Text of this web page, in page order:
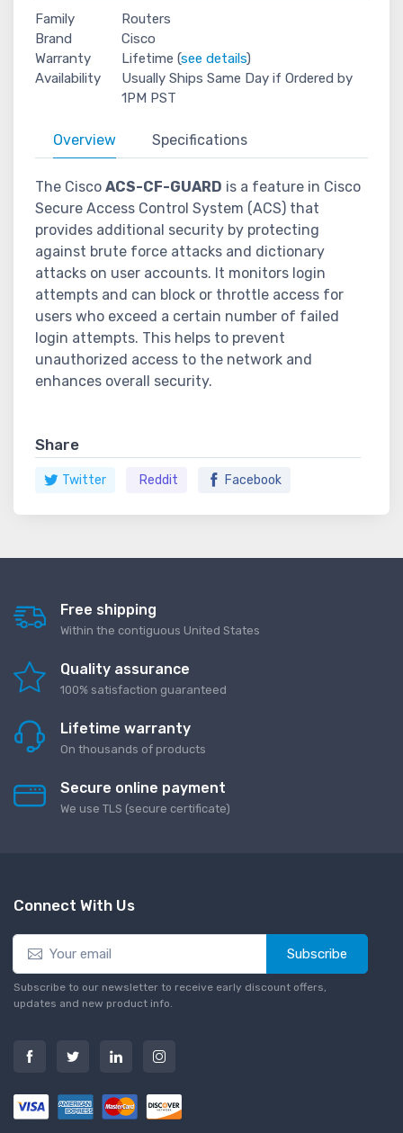
Family
Routers
Brand
Cisco
Warranty
Lifetime (see details)
Availability
Usually Ships Same Day if Ordered by
1PM PST
Overview Specifications
The Cisco ACS-CF-GUARD is a feature in Cisco
Secure Access Control System (ACS) that
provides additional security by protecting
against brute force attacks and dictionary
attacks on user accounts. It monitors login
attempts and can block or throttle access for
users who exceed a certain number of failed
login attempts. This helps to prevent
unauthorized access to the network and
enhances overall security.
Share
Twitter Reddit Facebook
Free shipping
Within the contiguous United States
Quality assurance
100% satisfaction guaranteed
Lifetime warranty
On thousands of products
Secure online payment
We use TLS (secure сertificate)
Connect With Us
Subscribe
Subscribe to our newsletter to receive early discount offers,
updates and new product info.